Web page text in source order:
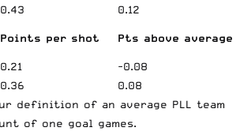
0.43
0.12
Points per shot Pts above average
0.21
-0.08
0.36
0.08
definition of an average PLL team
of one goal games.